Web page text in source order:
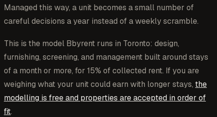
Managed this way, a unit becomes a small number of
careful decisions a year instead of a weekly scramble.
This is the model Bbyrent runs in Toronto: design,
furnishing, screening, and management built around stays
of a month or more, for 15% of collected rent. If you are
weighing what your unit could earn with longer stays, the
modelling is free and properties are accepted in order of
fit.